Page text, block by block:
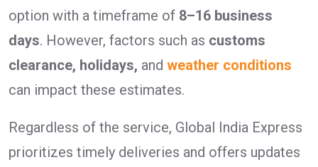
option with a timeframe of 8–16 business
days. However, factors such as customs
clearance, holidays, and weather conditions
can impact these estimates.
Regardless of the service, Global India Express
prioritizes timely deliveries and offers updates